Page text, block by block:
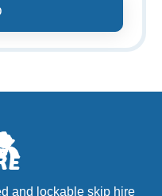
and lockable skip hire